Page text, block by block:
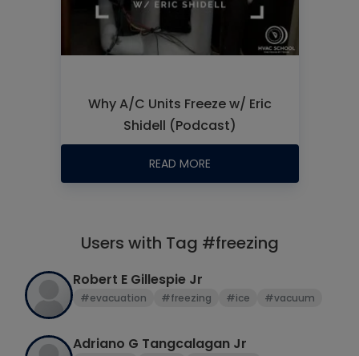
Why A/C Units Freeze w/ Eric
Shidell (Podcast)
READ MORE
Users with Tag #freezing
Robert E Gillespie Jr
#evacuation #freezing #ice #vacuum
Adriano G Tangcalagan Jr